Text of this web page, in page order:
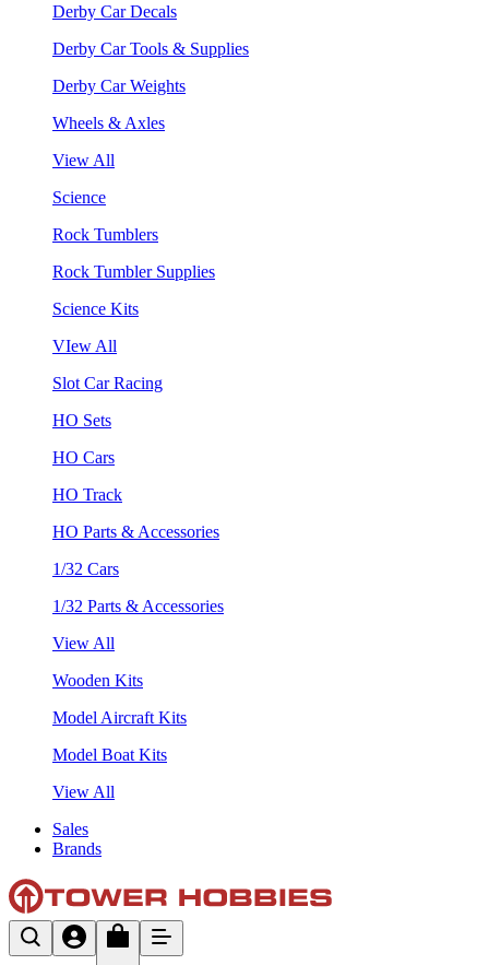
Derby Car Decals
Derby Car Tools & Supplies
Derby Car Weights
Wheels & Axles
View All
Science
Rock Tumblers
Rock Tumbler Supplies
Science Kits
VIew All
Slot Car Racing
HO Sets
HO Cars
HO Track
HO Parts & Accessories
1/32 Cars
1/32 Parts & Accessories
View All
Wooden Kits
Model Aircraft Kits
Model Boat Kits
View All
Sales
Brands